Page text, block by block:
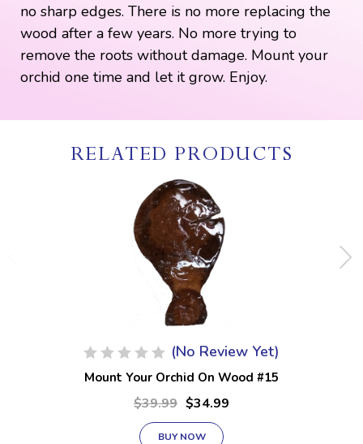
no sharp edges. There is no more replacing the
wood after a few years. No more trying to
remove the roots without damage. Mount your
orchid one time and let it grow. Enjoy.
RELATED PRODUCTS
(No Review Yet)
Mount Your Orchid On Wood #15
$39.99 $34.99
BUY NOW